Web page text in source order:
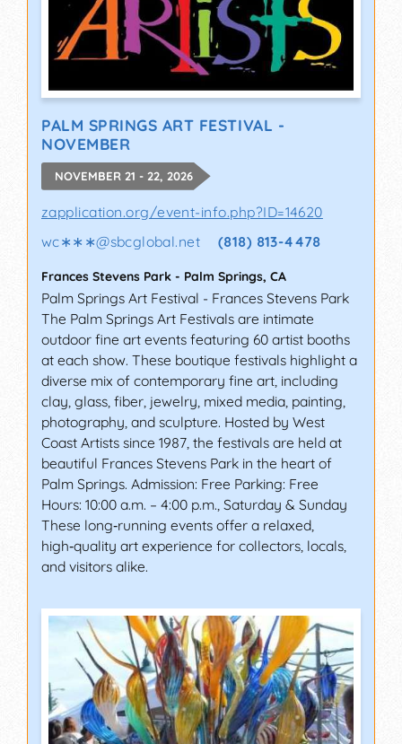
PALM SPRINGS ART FESTIVAL -
NOVEMBER
NOVEMBER 21 - 22, 2026
zapplication.org/event-info.php?ID=14620
wc∗∗∗@sbcglobal.net (818) 813-4478
Frances Stevens Park - Palm Springs, CA
Palm Springs Art Festival - Frances Stevens Park
The Palm Springs Art Festivals are intimate
outdoor fine art events featuring 60 artist booths
at each show. These boutique festivals highlight a
diverse mix of contemporary fine art, including
clay, glass, fiber, jewelry, mixed media, painting,
photography, and sculpture. Hosted by West
Coast Artists since 1987, the festivals are held at
beautiful Frances Stevens Park in the heart of
Palm Springs. Admission: Free Parking: Free
Hours: 10:00 a.m. – 4:00 p.m., Saturday & Sunday
These long‑running events offer a relaxed,
high‑quality art experience for collectors, locals,
and visitors alike.